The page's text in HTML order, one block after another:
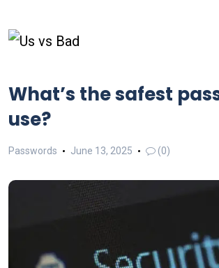
What’s the safest
use?
Passwords June 13, 2025 (0)